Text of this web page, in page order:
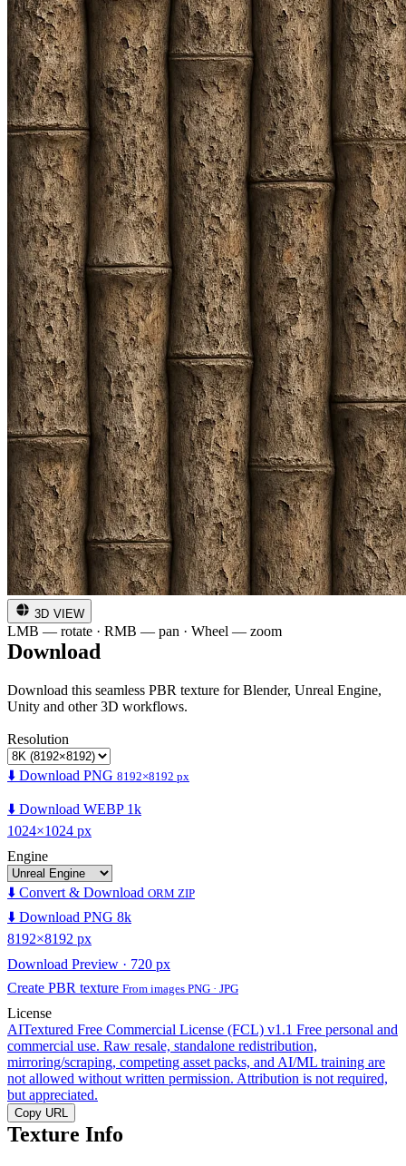
3D VIEW
LMB — rotate · RMB — pan · Wheel — zoom
Download
Download this seamless PBR texture for Blender, Unreal Engine,
Unity and other 3D workflows.
Resolution
⬇️ Download PNG 8192×8192 px
⬇️ Download WEBP 1k
1024×1024 px
Engine
⬇️ Convert & Download ORM ZIP
⬇️ Download PNG 8k
8192×8192 px
Download Preview · 720 px
Create PBR texture From images PNG · JPG
License
AITextured Free Commercial License (FCL) v1.1 Free personal and
commercial use. Raw resale, standalone redistribution,
mirroring/scraping, competing asset packs, and AI/ML training are
not allowed without written permission. Attribution is not required,
but appreciated.
Copy URL
Texture Info